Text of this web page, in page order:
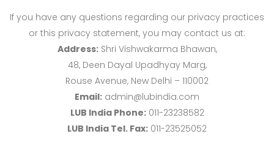
If you have any questions regarding our privacy practices
or this privacy statement, you may contact us at:
Address:Shri Vishwakarma Bhawan,
48, Deen Dayal Upadhyay Marg,
Rouse Avenue, New Delhi – 110002
Email: admin@lubindia.com
LUB India Phone:011-23238582
LUB India Tel. Fax: 011-23525052